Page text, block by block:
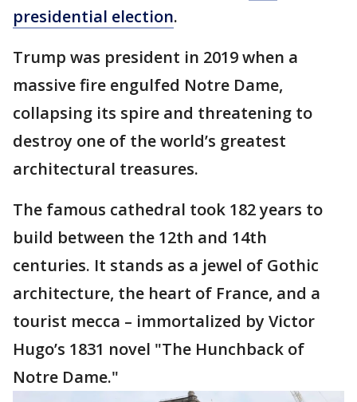
presidential election.
Trump was president in 2019 when a
massive fire engulfed Notre Dame,
collapsing its spire and threatening to
destroy one of the world’s greatest
architectural treasures.
The famous cathedral took 182 years to
build between the 12th and 14th
centuries. It stands as a jewel of Gothic
architecture, the heart of France, and a
tourist mecca – immortalized by Victor
Hugo’s 1831 novel "The Hunchback of
Notre Dame."